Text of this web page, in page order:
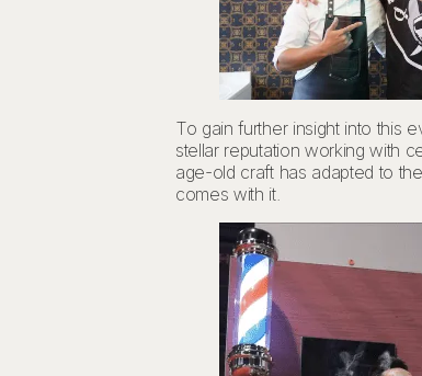
To gain further insight into this
stellar reputation working with
age-old craft has adapted to
comes with it.